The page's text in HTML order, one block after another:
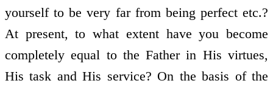
yourself to be very far from being perfect etc.?
At present, to what extent have you become
completely equal to the Father in His virtues,
His task and His service? On the basis of the